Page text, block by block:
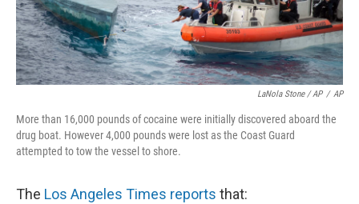
LaNola Stone / AP / AP
More than 16,000 pounds of cocaine were initially discovered aboard the
drug boat. However 4,000 pounds were lost as the Coast Guard
attempted to tow the vessel to shore.
The Los Angeles Times reports that: